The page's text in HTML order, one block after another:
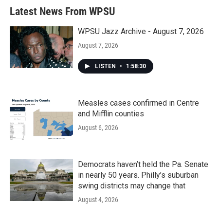
Latest News From WPSU
WPSU Jazz Archive - August 7, 2026
August 7, 2026
LISTEN • 1:58:30
Measles cases confirmed in Centre
and Mifflin counties
August 6, 2026
Democrats haven’t held the Pa. Senate
in nearly 50 years. Philly’s suburban
swing districts may change that
August 4, 2026